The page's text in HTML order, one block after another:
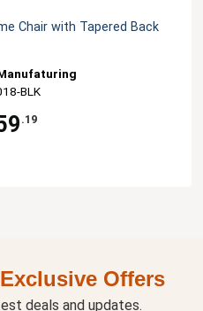
Chair with Tapered Back
BLK
.19
Offers
deals and updates.